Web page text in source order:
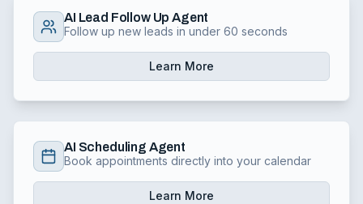
AI Lead Follow Up Agent
Follow up new leads in under 60 seconds
Learn More
AI Scheduling Agent
Book appointments directly into your calendar
Learn More